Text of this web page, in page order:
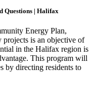
Questions | Halifax
Energy Plan,
is an objective of
in the Halifax region is
This program will
by directing residents to